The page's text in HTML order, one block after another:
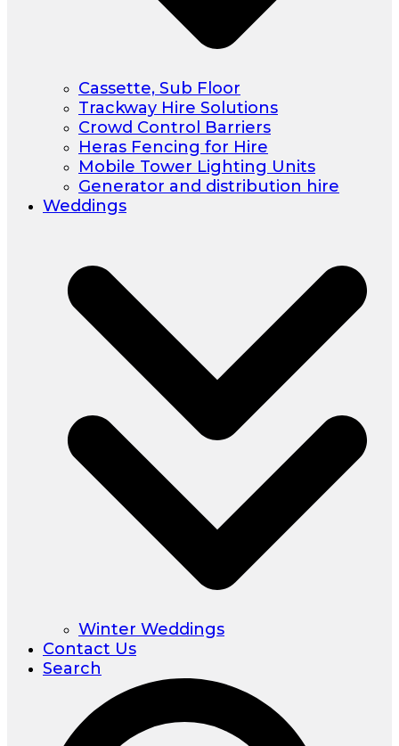
Cassette, Sub Floor
Trackway Hire Solutions
Crowd Control Barriers
Heras Fencing for Hire
Mobile Tower Lighting Units
Generator and distribution hire
Weddings
Winter Weddings
Contact Us
Search